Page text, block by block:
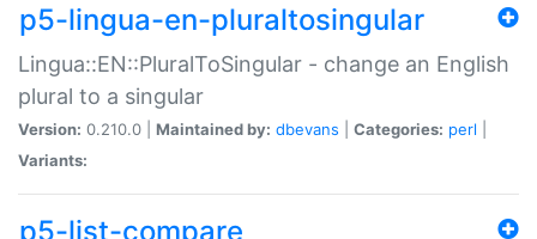
p5-lingua-en-pluraltosingular
Lingua::EN::PluralToSingular - change an English
plural to a singular
Version: 0.210.0 | Maintained by: dbevans Categories: perl
Variants:
p5-list-compare